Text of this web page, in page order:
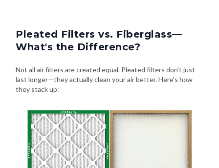
Pleated Filters vs. Fiberglass—
What's the Difference?
Not all air filters are created equal. Pleated filters don't just
last longer—they actually clean your air better. Here's how
they stack up: